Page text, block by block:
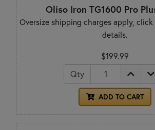
Oliso Iron TG1600 Pro
Oversize shipping charges apply,
details.
$199.99
Qty
ADD TO CART